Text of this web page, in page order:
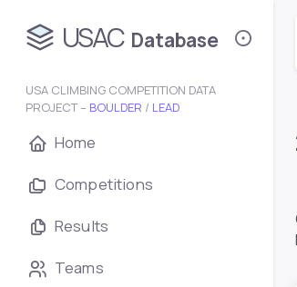
USAC Database
USA CLIMBING COMPETITION DATA
PROJECT – BOULDER / LEAD
Home
Competitions
Results
Teams